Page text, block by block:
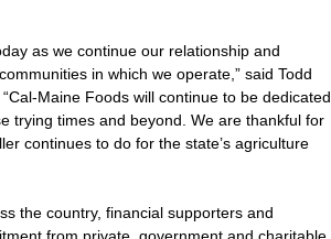
as we continue our relationship and
in which we operate,” said Todd
Maine Foods will continue to be dedicated
trying times and beyond. We are thankful for
continues to do for the state’s agriculture
the country, financial supporters and